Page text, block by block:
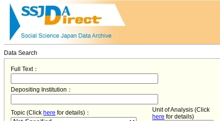
Data Search
Full Text：
Depositing Institution：
Topic (Click here for details)：
Unit of Analysis (Click
here for details)